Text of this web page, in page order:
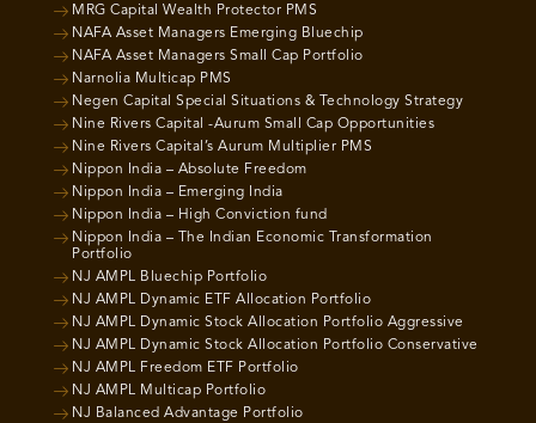
MRG Capital Wealth Protector PMS
NAFA Asset Managers Emerging Bluechip
NAFA Asset Managers Small Cap Portfolio
Narnolia Multicap PMS
Negen Capital Special Situations & Technology Strategy
Nine Rivers Capital -Aurum Small Cap Opportunities
Nine Rivers Capital’s Aurum Multiplier PMS
Nippon India – Absolute Freedom
Nippon India – Emerging India
Nippon India – High Conviction fund
Nippon India – The Indian Economic Transformation
Portfolio
NJ AMPL Bluechip Portfolio
NJ AMPL Dynamic ETF Allocation Portfolio
NJ AMPL Dynamic Stock Allocation Portfolio Aggressive
NJ AMPL Dynamic Stock Allocation Portfolio Conservative
NJ AMPL Freedom ETF Portfolio
NJ AMPL Multicap Portfolio
NJ Balanced Advantage Portfolio